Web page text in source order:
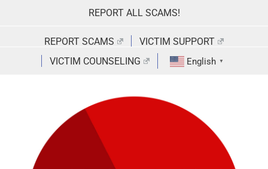
REPORT ALL SCAMS!
REPORT SCAMS
VICTIM SUPPORT
VICTIM COUNSELING
English ▼